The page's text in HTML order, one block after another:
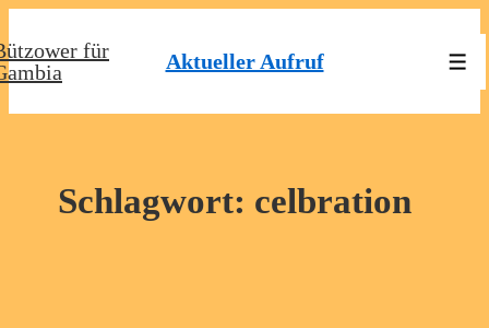
Zum
Inhalt
für
Aktueller Aufruf
Schlagwort: celbration